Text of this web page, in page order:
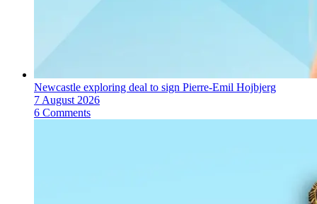
Newcastle exploring deal to sign Pierre-Emil Hojbjerg
7 August 2026
6 Comments